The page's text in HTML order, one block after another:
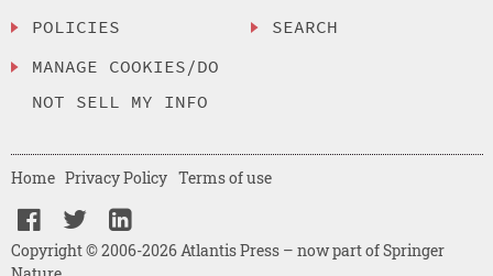
POLICIES
MANAGE COOKIES/DO
NOT SELL MY INFO
SEARCH
Copyright © 2006-2026 Atlantis Press – now part of Springer
Home Privacy Policy Terms of use